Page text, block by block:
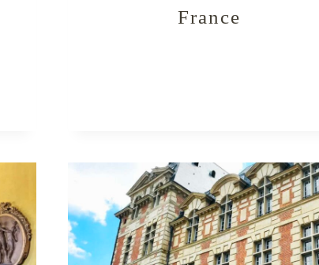
France